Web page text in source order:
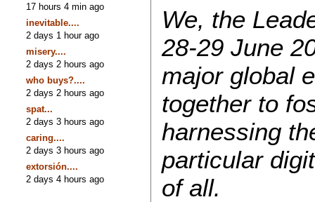
17 hours 4 min ago
inevitable....
2 days 1 hour ago
misery....
2 days 2 hours ago
who buys?....
2 days 2 hours ago
spat...
2 days 3 hours ago
caring....
2 days 3 hours ago
extorsión....
2 days 4 hours ago
We, the
28-29 June
major global
together to
harnessing
particular
of all.